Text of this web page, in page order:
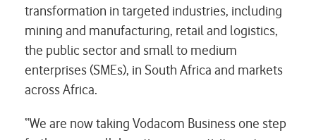
transformation in targeted industries, including
mining and manufacturing, retail and logistics,
the public sector and small to medium
enterprises (SMEs), in South Africa and markets
across Africa.
“We are now taking Vodacom Business one step